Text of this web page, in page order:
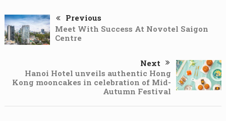
Previous
Meet With Success At Novotel Saigon
Centre
Next
Hanoi Hotel unveils authentic Hong
Kong mooncakes in celebration of Mid-
Autumn Festival